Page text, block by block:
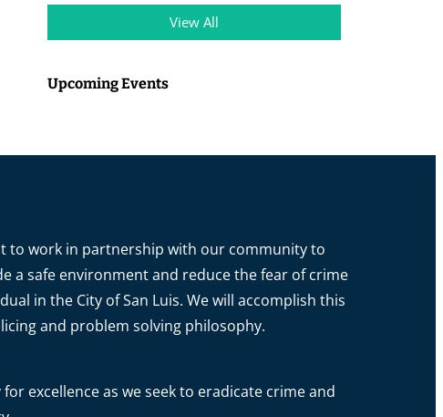
View All
Upcoming Events
to work in partnership with our community to
a safe environment and reduce the fear of crime
in the City of San Luis. We will accomplish this
and problem solving philosophy.
excellence as we seek to eradicate crime and